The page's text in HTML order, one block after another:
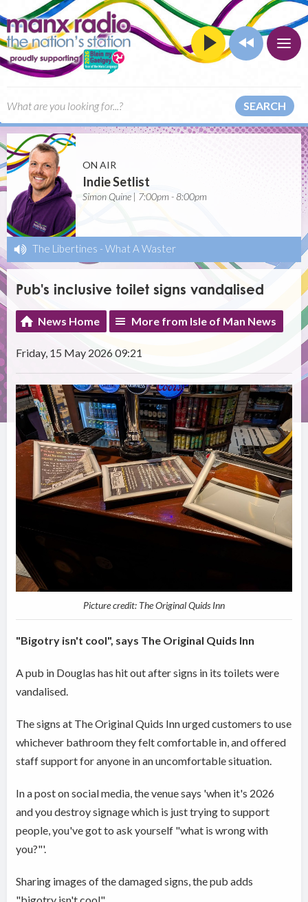
SEARCH
ON AIR
Indie Setlist
Simon Quine | 7:00pm - 8:00pm
The Libertines - What A Waster
Pub's inclusive toilet signs vandalised
News Home More from Isle of Man News
Friday, 15 May 2026 09:21
Picture credit: The Original Quids Inn
"Bigotry isn't cool", says The Original Quids Inn
A pub in Douglas has hit out after signs in its toilets were
vandalised.
The signs at The Original Quids Inn urged customers to use
whichever bathroom they felt comfortable in, and offered
staff support for anyone in an uncomfortable situation.
In a post on social media, the venue says 'when it's 2026
and you destroy signage which is just trying to support
people, you've got to ask yourself "what is wrong with
you?"'.
Sharing images of the damaged signs, the pub adds